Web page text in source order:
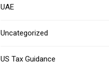
UAE
Uncategorized
US Tax Guidance